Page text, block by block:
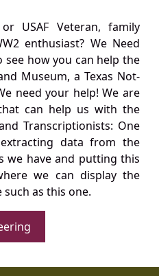
USAF Veteran, family
enthusiast? We Need
see how you can help the
Museum, a Texas Not-
need your help! We are
can help us with the
Transcriptionists: One
data from the
we have and putting this
we can display the
as this one.